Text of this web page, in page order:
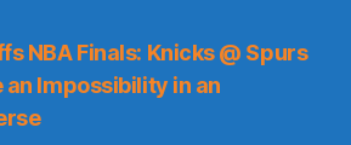
NBA Finals: Knicks @ Spurs
an Impossibility in an